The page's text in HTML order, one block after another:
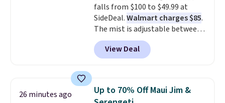
a 28" back. Shipping is free.
falls from $100 to $49.99 at
SideDeal.Walmart charges $85.
The mist is adjustable between
three settings, and the fan can
connect directly to a garden
hose for continuous misting. It
For free shipping: sign in (or
create a free account), pick the
View Deal
26 minutes ago
Up to 70% Off Maui Jim &